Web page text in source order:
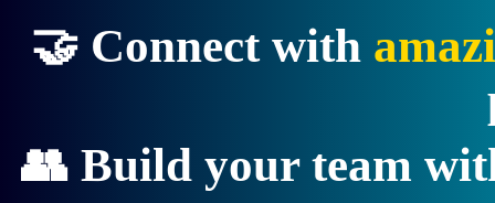
🤝 Connect with
👥 Build your team